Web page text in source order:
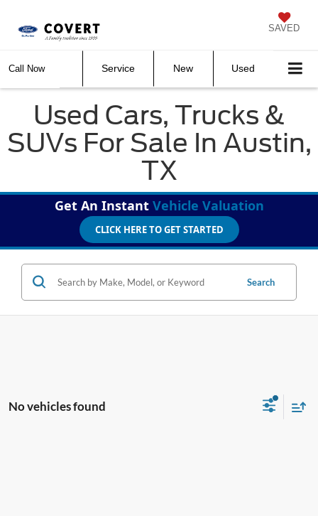
SAVED
Call Now Service New Used
Used Cars, Trucks &
SUVs For Sale In Austin,
TX
Get An Instant Vehicle Valuation
CLICK HERE TO GET STARTED
Search
No vehicles found